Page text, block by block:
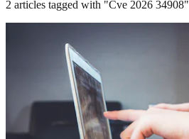
2 articles tagged with "Cve 2026 34908"